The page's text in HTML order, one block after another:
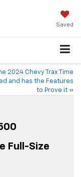
Saved
2024 Chevy Trax Time
and has the Features
to Prove it »
Full-Size